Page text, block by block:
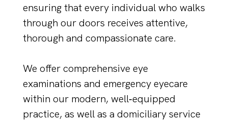
ensuring that every individual who walks
through our doors receives attentive,
thorough and compassionate care.
We offer comprehensive eye
examinations and emergency eyecare
within our modern, well‑equipped
practice, as well as a domiciliary service